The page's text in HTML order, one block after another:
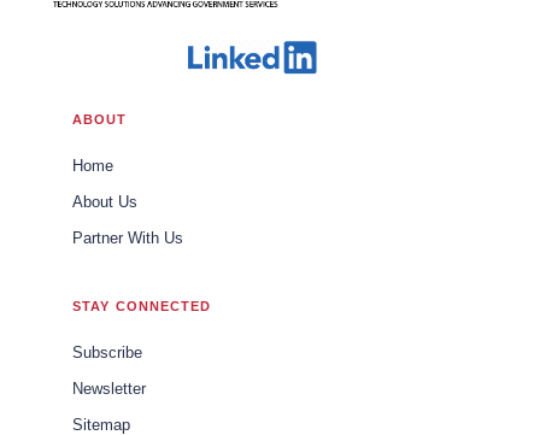
ABOUT
Home
About Us
Partner With Us
STAY CONNECTED
Subscribe
Newsletter
Sitemap